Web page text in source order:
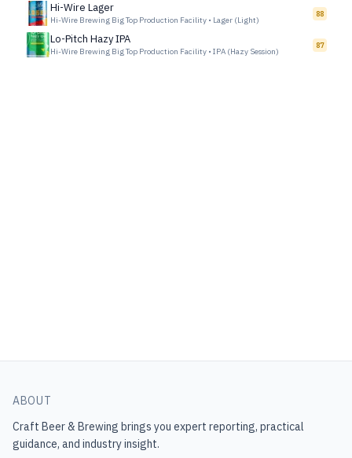
Hi-Wire Lager
Hi-Wire Brewing Big Top Production Facility • Lager (Light)
88
Lo-Pitch Hazy IPA
Hi-Wire Brewing Big Top Production Facility • IPA (Hazy Session)
87
ABOUT
Craft Beer & Brewing brings you expert reporting, practical
guidance, and industry insight.